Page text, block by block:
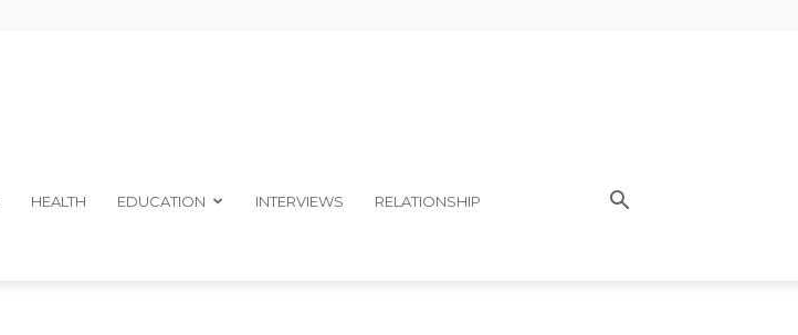
HEALTH EDUCATION INTERVIEWS RELATIONSHIP